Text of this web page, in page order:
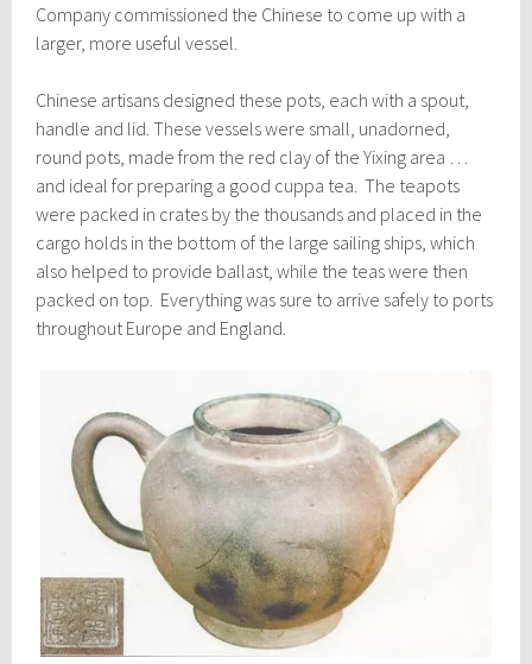
Company commissioned the Chinese to come up with a
larger, more useful vessel.
Chinese artisans designed these pots, each with a spout,
handle and lid. These vessels were small, unadorned,
round pots, made from the red clay of the Yixing area …
and ideal for preparing a good cuppa tea. The teapots
were packed in crates by the thousands and placed in the
cargo holds in the bottom of the large sailing ships, which
also helped to provide ballast, while the teas were then
packed on top. Everything was sure to arrive safely to ports
throughout Europe and England.